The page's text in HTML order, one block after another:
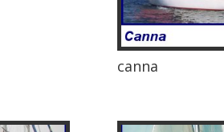
canna